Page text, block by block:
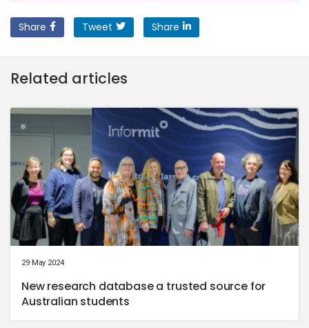
Share Tweet Share
Related articles
29 May 2024
New research database a trusted source for
Australian students